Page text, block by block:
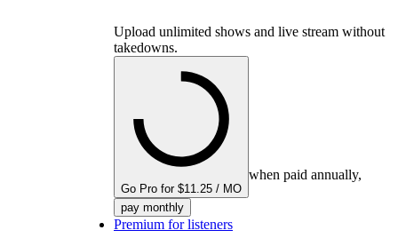
Upload unlimited shows and live stream without
takedowns.
Go Pro for $11.25 / MO
when paid annually,
pay monthly
Premium for listeners